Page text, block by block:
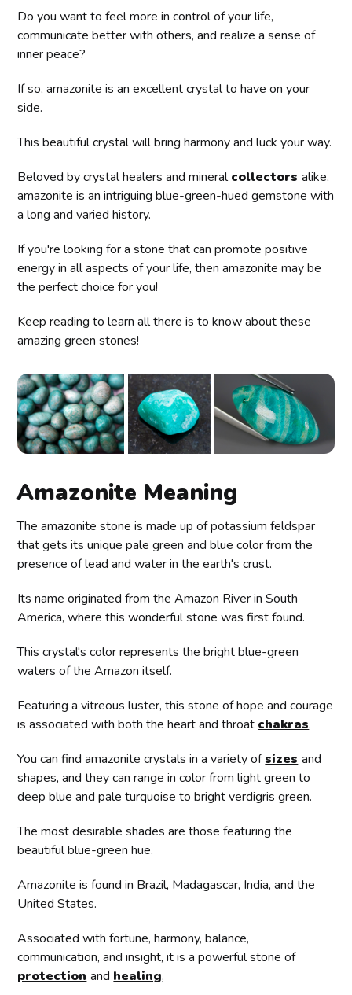
Do you want to feel more in control of your life,
communicate better with others, and realize a sense of
inner peace?
If so, amazonite is an excellent crystal to have on your
side.
This beautiful crystal will bring harmony and luck your way.
Beloved by crystal healers and mineralcollectors alike,
amazonite is an intriguing blue-green-hued gemstone with
a long and varied history.
If you're looking for a stone that can promote positive
energy in all aspects of your life, then amazonite may be
the perfect choice for you!
Keep reading to learn all there is to know about these
amazing green stones!
Amazonite Meaning
The amazonite stone is made up of potassium feldspar
that gets its unique pale green and blue color from the
presence of lead and water in the earth's crust.
Its name originated from the Amazon River in South
America, where this wonderful stone was first found.
This crystal's color represents the bright blue-green
waters of the Amazon itself.
Featuring a vitreous luster, this stone of hope and courage
is associated with both the heart and throat chakras.
You can find amazonite crystals in a variety ofsizes and
shapes, and they can range in color from light green to
deep blue and pale turquoise to bright verdigris green.
The most desirable shades are those featuring the
beautiful blue-green hue.
Amazonite is found in Brazil, Madagascar, India, and the
United States.
Associated with fortune, harmony, balance,
communication, and insight, it is a powerful stone of
protection and healing.